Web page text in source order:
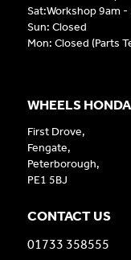
Sat:Workshop 9am -
Sun: Closed
Mon: Closed (Parts
WHEELS
First Drove,
Fengate,
Peterborough,
PE1 5BJ
CONTACT US
01733 358555